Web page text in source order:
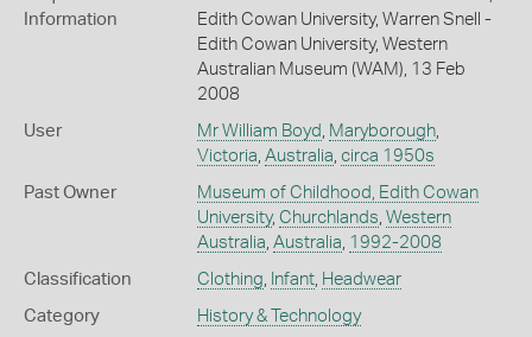
Information
Edith Cowan University, Warren Snell -
Edith Cowan University, Western
Australian Museum (WAM), 13 Feb
2008
User Mr William Boyd , Maryborough,
Victoria, Australia, circa 1950s
Past Owner
Museum of Childhood, Edith Cowan
University, Churchlands, Western
Australia, Australia, 1992-2008
Classification Clothing, Infant, Headwear
Category History & Technology